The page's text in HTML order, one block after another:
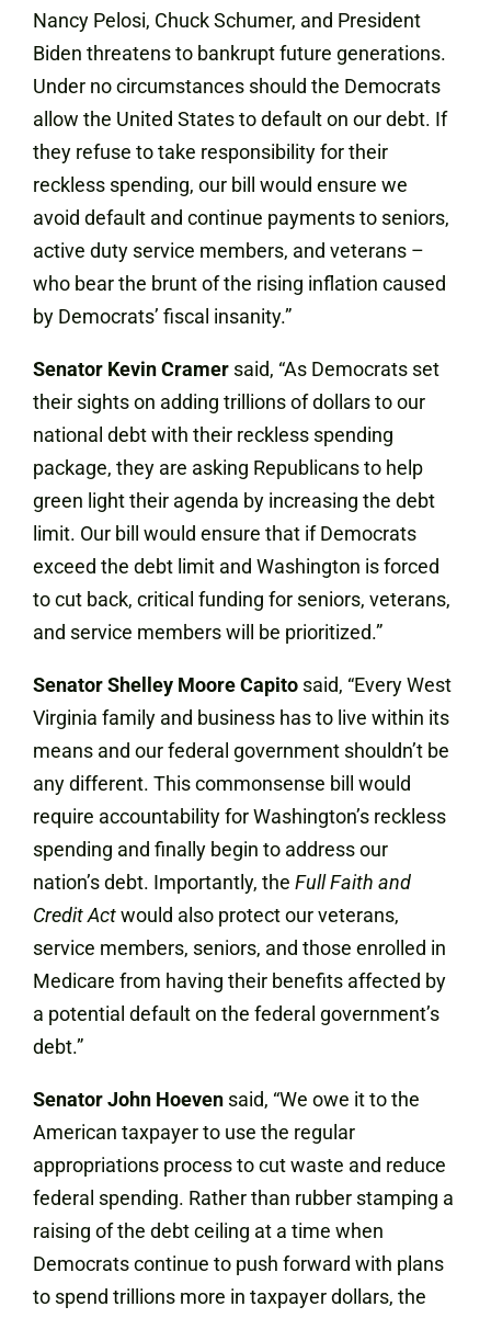
Nancy Pelosi, Chuck Schumer, and President
Biden threatens to bankrupt future generations.
Under no circumstances should the Democrats
allow the United States to default on our debt. If
they refuse to take responsibility for their
reckless spending, our bill would ensure we
avoid default and continue payments to seniors,
active duty service members, and veterans –
who bear the brunt of the rising inflation caused
by Democrats’ fiscal insanity.”
Senator Kevin Cramer said, “As Democrats set
their sights on adding trillions of dollars to our
national debt with their reckless spending
package, they are asking Republicans to help
green light their agenda by increasing the debt
limit. Our bill would ensure that if Democrats
exceed the debt limit and Washington is forced
to cut back, critical funding for seniors, veterans,
and service members will be prioritized.”
Senator Shelley Moore Capito said, “Every West
Virginia family and business has to live within its
means and our federal government shouldn’t be
any different. This commonsense bill would
require accountability for Washington’s reckless
spending and finally begin to address our
nation’s debt. Importantly, the Full Faith and
Credit Actwould also protect our veterans,
service members, seniors, and those enrolled in
Medicare from having their benefits affected by
a potential default on the federal government’s
debt.”
Senator John Hoeven said, “We owe it to the
American taxpayer to use the regular
appropriations process to cut waste and reduce
federal spending. Rather than rubber stamping a
raising of the debt ceiling at a time when
Democrats continue to push forward with plans
to spend trillions more in taxpayer dollars, the